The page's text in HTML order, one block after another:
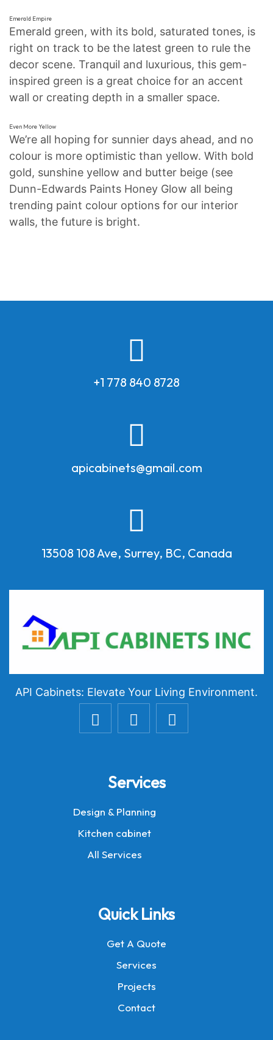
Emerald Empire
Emerald green, with its bold, saturated tones, is
right on track to be the latest green to rule the
decor scene. Tranquil and luxurious, this gem-
inspired green is a great choice for an accent
wall or creating depth in a smaller space.
Even More Yellow
We’re all hoping for sunnier days ahead, and no
colour is more optimistic than yellow. With bold
gold, sunshine yellow and butter beige (see
Dunn-Edwards Paints Honey Glow all being
trending paint colour options for our interior
walls, the future is bright.
+1 778 840 8728
apicabinets@gmail.com
13508 108 Ave, Surrey, BC, Canada
API Cabinets: Elevate Your Living Environment.
Services
Design & Planning
Kitchen cabinet
All Services
Quick Links
Get A Quote
Services
Projects
Contact